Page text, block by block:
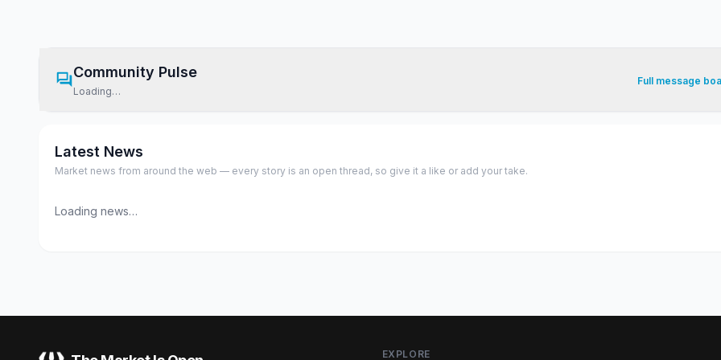
Community Pulse
Loading…
Full message
Latest News
Market news from around the web — every story is an open thread, so give it a like or add your take.
Loading news…
EXPLORE